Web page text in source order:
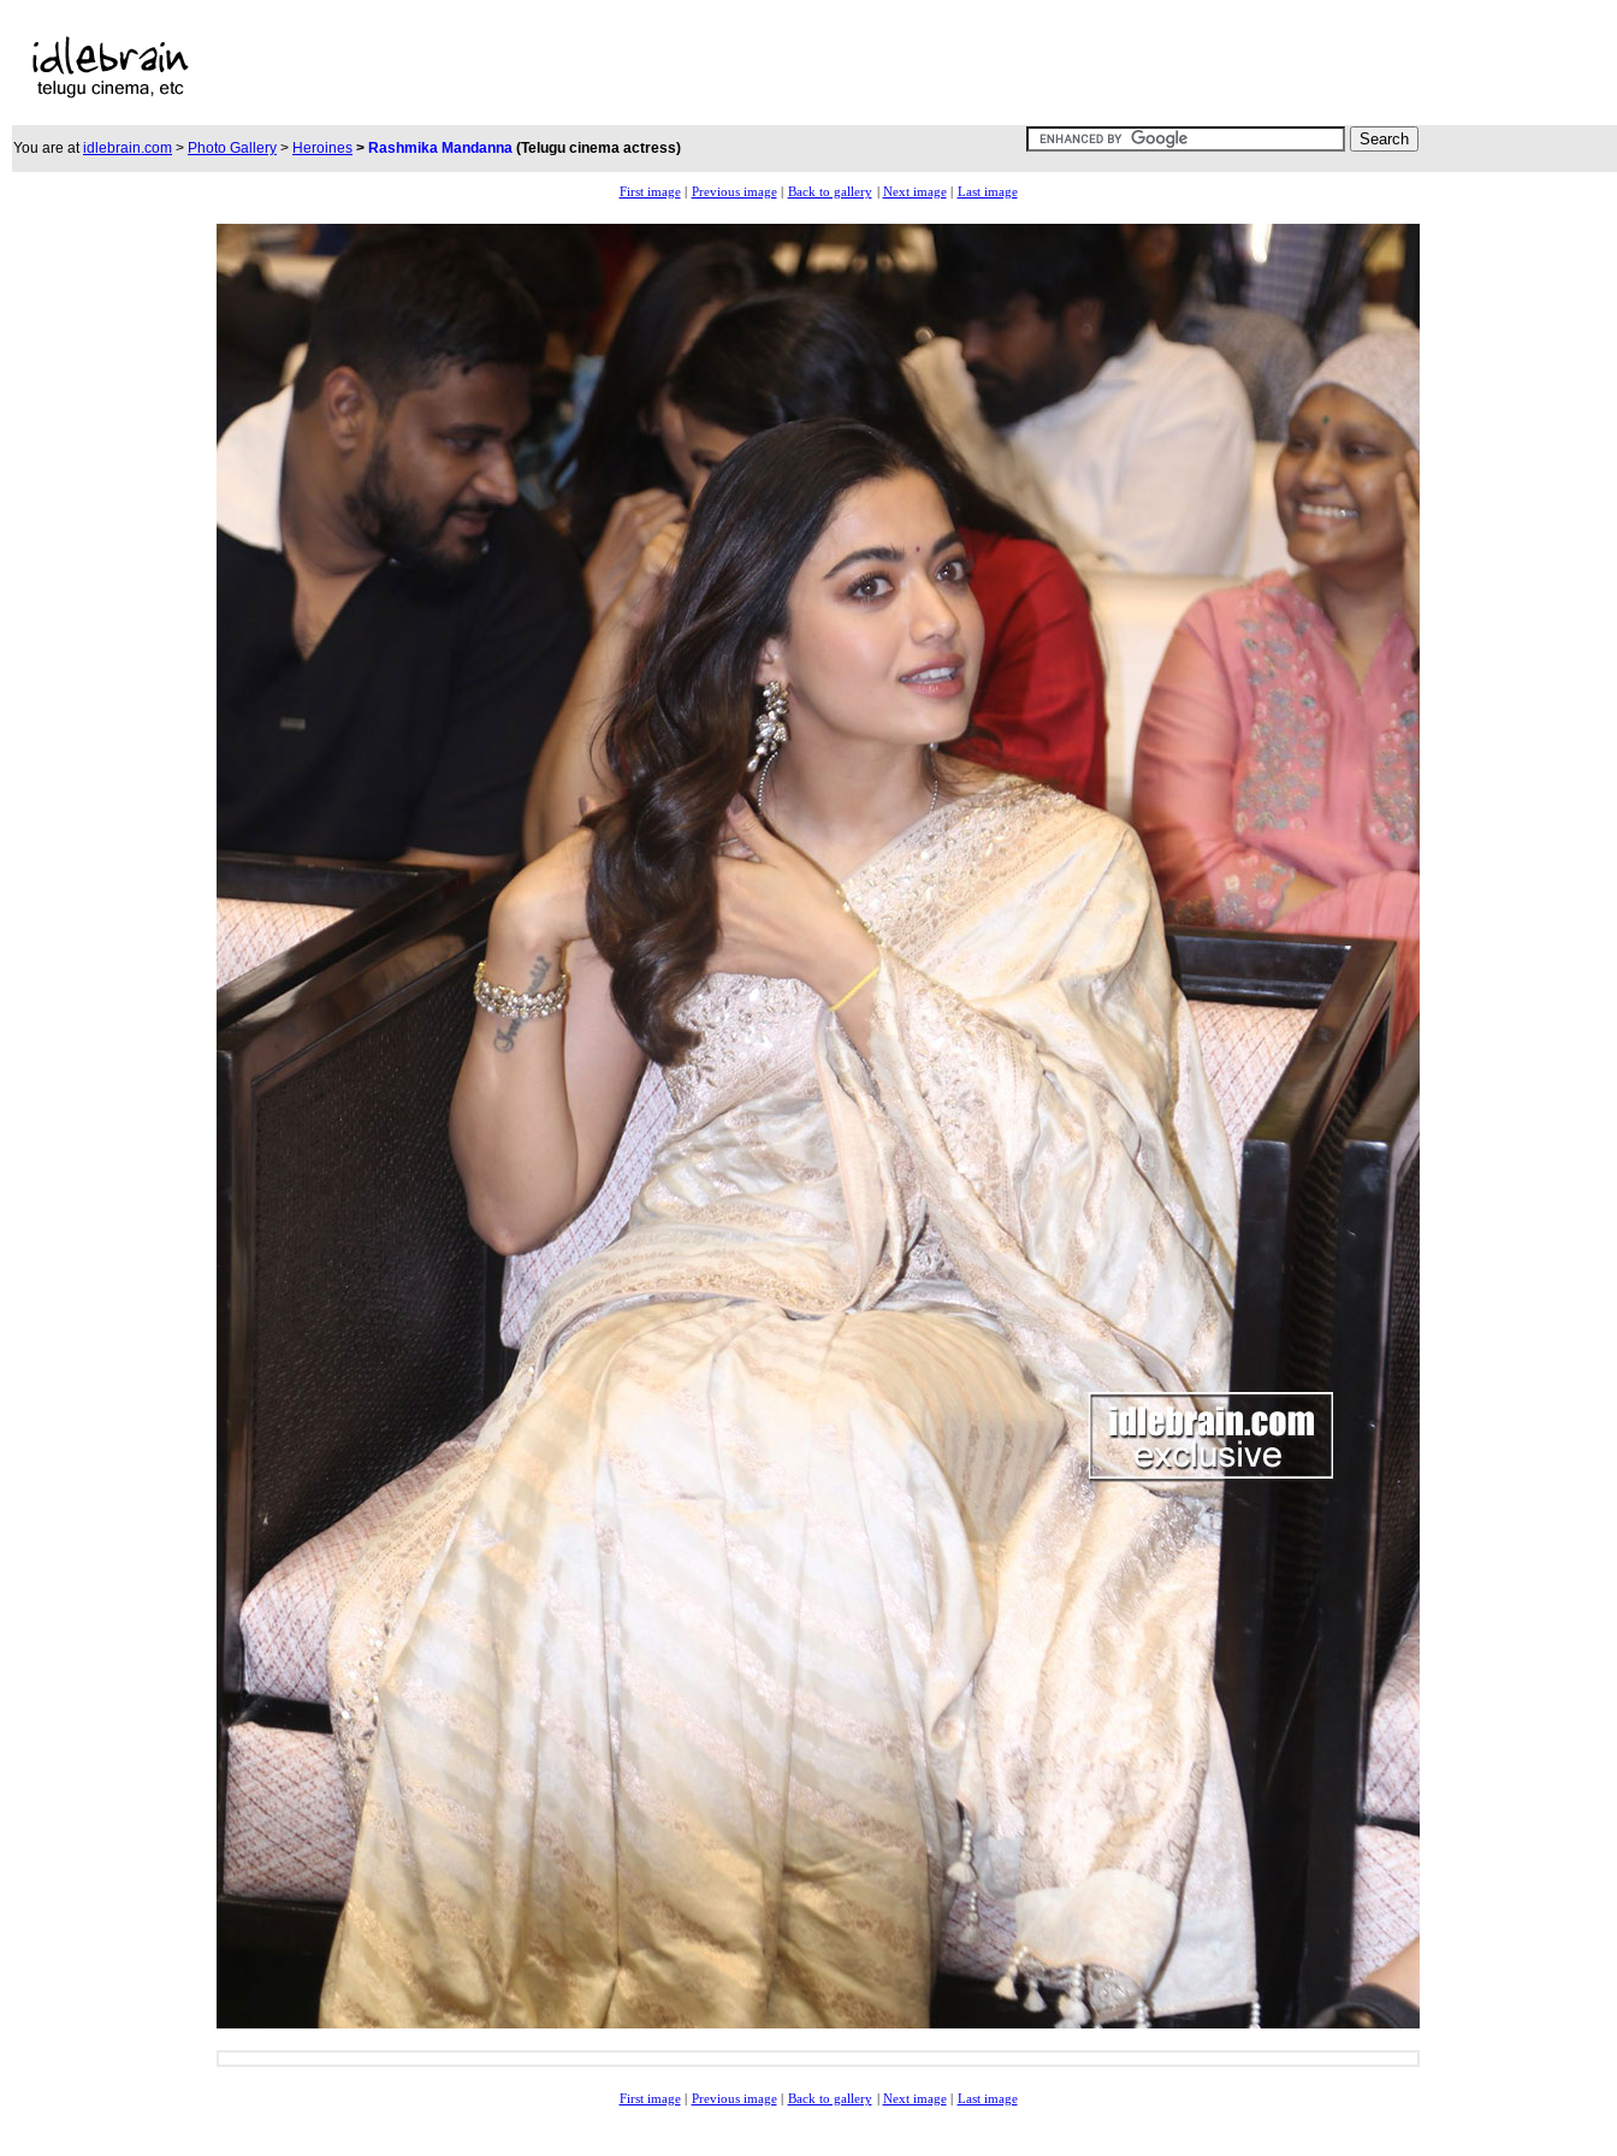
You are atidlebrain.com > Photo Gallery > Heroines > Rashmika Mandanna (Telugu cinema actress)
First image| Previous image| Back to gallery Next image| Last image
First image| Previous image| Back to gallery Next image| Last image